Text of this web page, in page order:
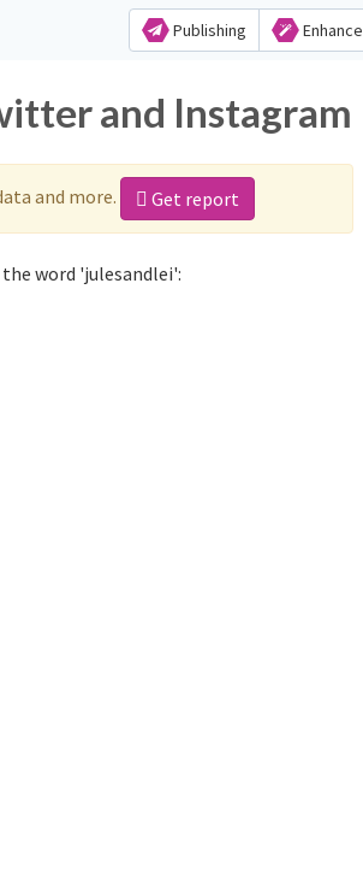
Publishing Enhance
and Instagram
and more. Get report
word 'julesandlei':